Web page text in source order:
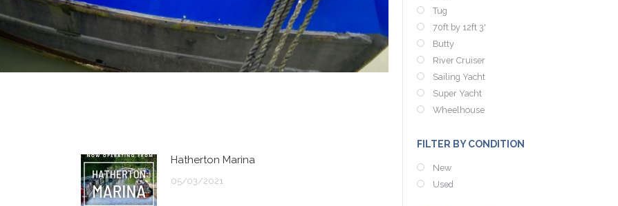
Hatherton Marina
05/03/2021
Tug
70ft by 12ft 3'
Butty
River Cruiser
Sailing Yacht
Super Yacht
Wheelhouse
FILTER BY CONDITION
New
Used